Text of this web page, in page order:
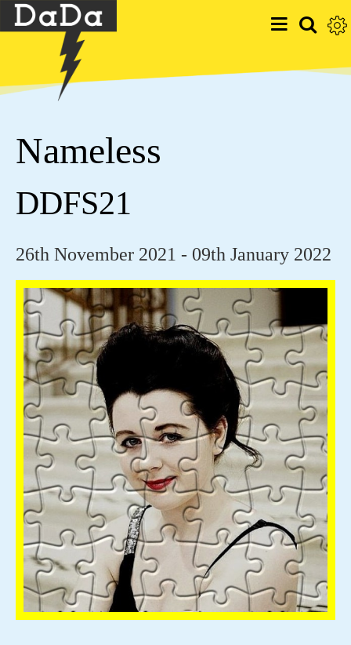
Nameless
DDFS21
26th November 2021 - 09th January 2022